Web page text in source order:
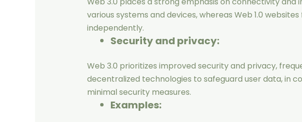
various systems and devices, whereas Web 1.0
independently.
Security and privacy:
Web 3.0 prioritizes improved security and privacy,
decentralized technologies to safeguard user data, in
minimal security measures.
Examples: